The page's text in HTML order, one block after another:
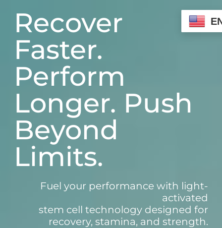
contentRecover
Faster.
Perform
Longer. Push
Beyond
Limits.
Fuel your performance with light-
activated
stem cell technology designed for
recovery, stamina, and strength.